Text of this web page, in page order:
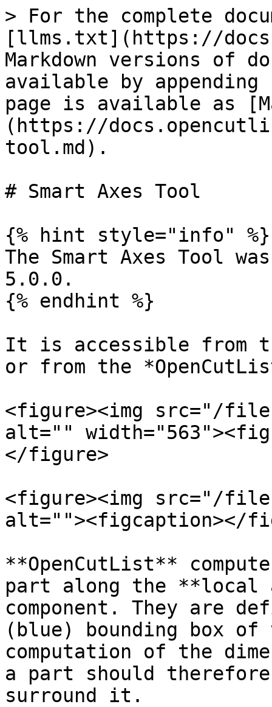
> For the complete
[llms.txt](https://
Markdown versions of
available by
page is available as
(https://
tool.md).
# Smart Axes Tool
{% hint style="info" %}
The Smart Axes Tool
5.0.0.
{% endhint %}
It is accessible from
or from the
<figure><img src="/files/
alt=""
</figure>
<figure><img src="/files/
alt=""><figcaption></
**OpenCutList**
part along the **local
component. They are
(blue) bounding box
computation of the
a part should
surround it.